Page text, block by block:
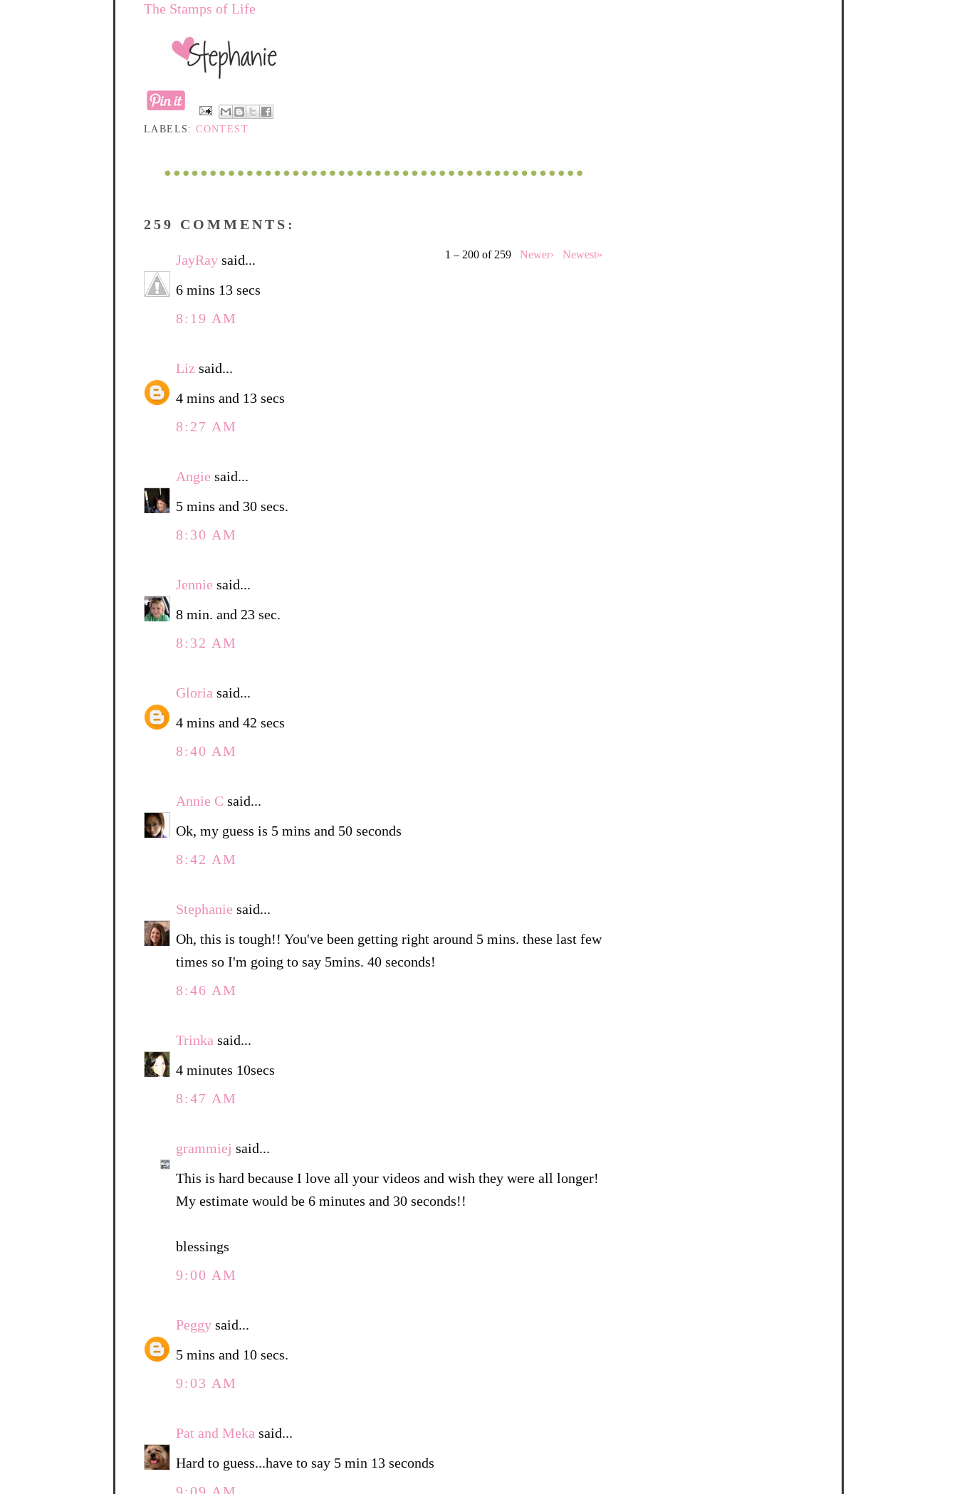
The Stamps of Life
LABELS:CONTEST
259 COMMENTS:
1 – 200 of 259 Newer› Newest»
JayRay said...
6 mins 13 secs
8:19 AM
Liz said...
4 mins and 13 secs
8:27 AM
Angie said...
5 mins and 30 secs.
8:30 AM
Jennie said...
8 min. and 23 sec.
8:32 AM
Gloria said...
4 mins and 42 secs
8:40 AM
Annie C said...
Ok, my guess is 5 mins and 50 seconds
8:42 AM
Stephanie said...
Oh, this is tough!! You've been getting right around 5 mins. these last few
times so I'm going to say 5mins. 40 seconds!
8:46 AM
Trinka said...
4 minutes 10secs
8:47 AM
grammiej said...
This is hard because I love all your videos and wish they were all longer!
My estimate would be 6 minutes and 30 seconds!!
blessings
9:00 AM
Peggy said...
5 mins and 10 secs.
9:03 AM
Pat and Meka said...
Hard to guess...have to say 5 min 13 seconds